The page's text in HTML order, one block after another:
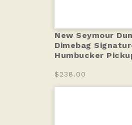
New Seymour
Dimebag
Humbucker
$238.00